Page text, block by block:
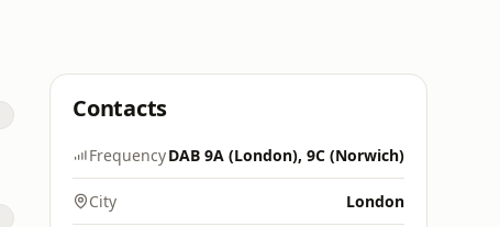
Contacts
FrequencyDAB 9A (London), 9C (Norwich)
City London